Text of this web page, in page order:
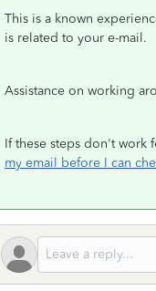
This is a known
is related to your e-mail.
Assistance on working
If these steps don't work
my email before I can